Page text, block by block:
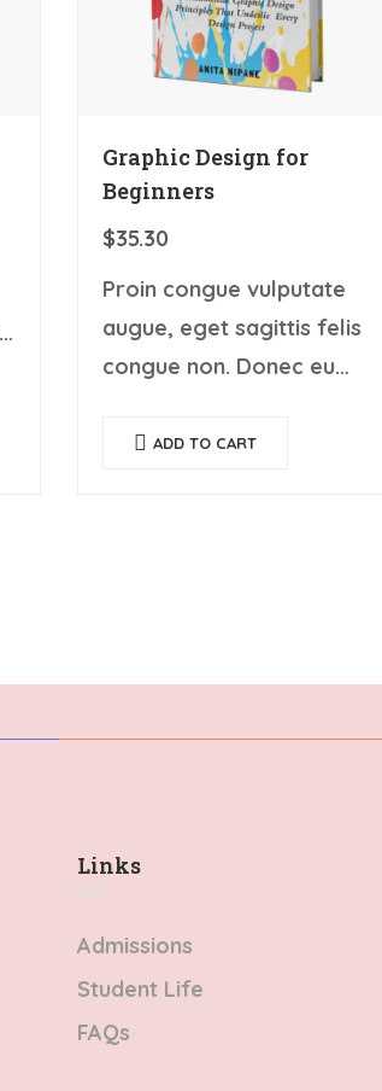
Graphic Design for
Beginners
$35.30
Proin congue vulputate
augue, eget sagittis felis
congue non. Donec eu
velit vitae, imperdiet
ADD TO CART
Links​
Admissions
Student Life
FAQs